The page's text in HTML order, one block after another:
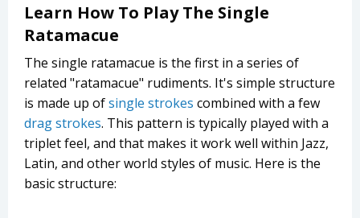
Learn How To Play The Single
Ratamacue
The single ratamacue is the first in a series of
related "ratamacue" rudiments. It's simple structure
is made up ofsingle strokes combined with a few
drag strokes. This pattern is typically played with a
triplet feel, and that makes it work well within Jazz,
Latin, and other world styles of music. Here is the
basic structure: